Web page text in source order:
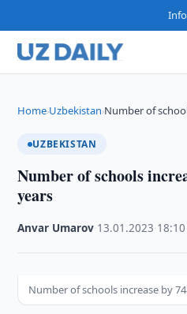
Home›Uzbekistan›Number of
UZBEKISTAN
Number of schools
years
Anvar Umarov 13.01.2023 18:10
Number of schools increase by